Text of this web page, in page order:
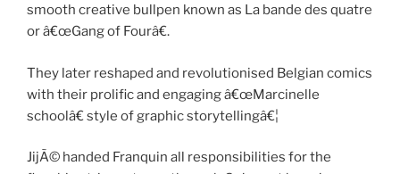
smooth creative bullpen known as La bande des quatre
or â€œGang of Fourâ€.
They later reshaped and revolutionised Belgian comics
with their prolific and engaging â€œMarcinelle
schoolâ€ style of graphic storytellingâ€¦
JijÃ© handed Franquin all responsibilities for the